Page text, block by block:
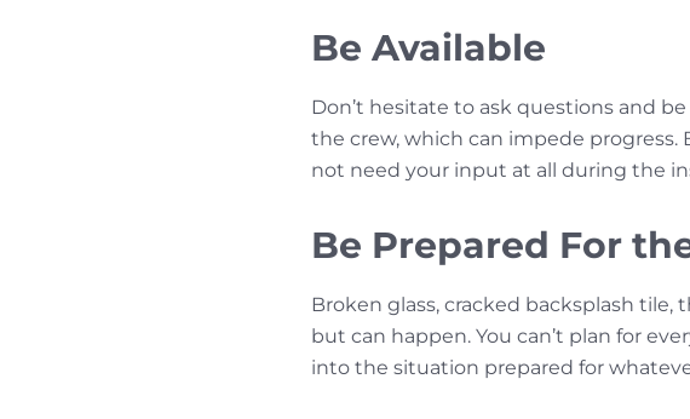
Be Available
Don’t hesitate to ask questions and
the crew, which can impede progress.
not need your input at all during the
Be Prepared For
Broken glass, cracked backsplash
but can happen. You can’t plan for
into the situation prepared for